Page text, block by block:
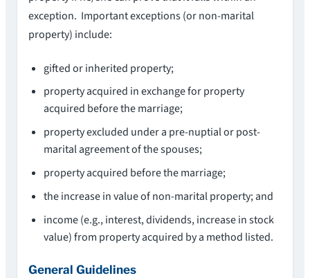
exception. Important exceptions (or non-marital
property) include:
gifted or inherited property;
property acquired in exchange for property
acquired before the marriage;
property excluded under a pre-nuptial or post-
marital agreement of the spouses;
property acquired before the marriage;
the increase in value of non-marital property; and
income (e.g., interest, dividends, increase in stock
value) from property acquired by a method listed.
General Guidelines